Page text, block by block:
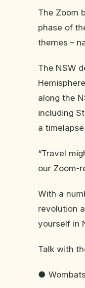
The Zoom
phase of
themes –
The NSW
along the
including
a
“Travel
our Zoom-
With a
revolution
yourself in
Talk with
●